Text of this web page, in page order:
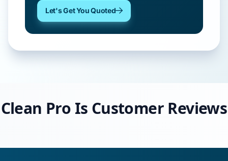
Let's Get You Quoted
Clean Pro Is Customer Reviews